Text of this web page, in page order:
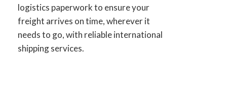
logistics paperwork to ensure your
freight arrives on time, wherever it
needs to go, with reliable international
shipping services.